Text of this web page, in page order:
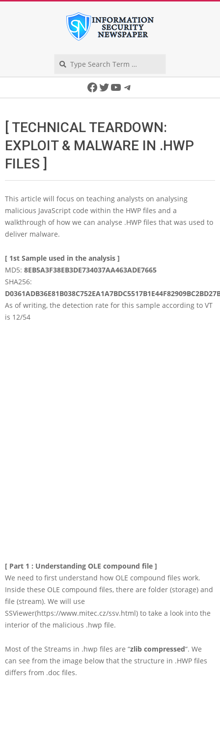
Facebook
Twitter
YouTube
Telegram
[ TECHNICAL TEARDOWN:
EXPLOIT & MALWARE IN .HWP
FILES ]
This article will focus on teaching analysts on analysing
malicious JavaScript code within the HWP files and a
walkthrough of how we can analyse .HWP files that was used to
deliver malware.
[ 1st Sample used in the analysis ]
MD5: 8EB5A3F38EB3DE734037AA463ADE7665
SHA256:
As of writing, the detection rate for this sample according to VT
is 12/54
[ Part 1 : Understanding OLE compound file ]
We need to first understand how OLE compound files work.
Inside these OLE compound files, there are folder (storage) and
file (stream). We will use
SSViewer(https://www.mitec.cz/ssv.html) to take a look into the
interior of the malicious .hwp file.
Most of the Streams in .hwp files are “zlib compressed“. We
can see from the image below that the structure in .HWP files
differs from .doc files.